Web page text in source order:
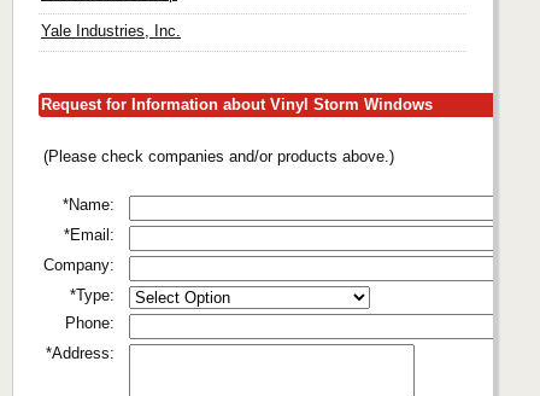
Yale Industries, Inc.
Request for Information about Vinyl Storm Windows
(Please check companies and/or products above.)
*Name:
*Email:
Company:
*Type:
Phone:
*Address: